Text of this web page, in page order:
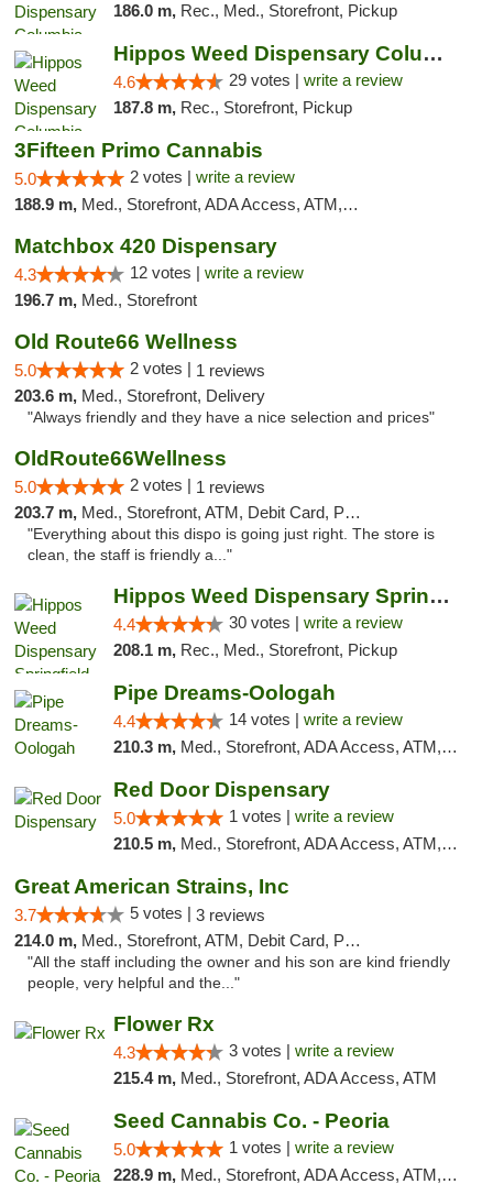
186.0 m, Rec., Med., Storefront, Pickup
Hippos Weed Dispensary Columbia
4.6 29 votes | write a review
187.8 m, Rec., Storefront, Pickup
3Fifteen Primo Cannabis
5.0 2 votes | write a review
188.9 m, Med., Storefront, ADA Access, ATM, Debit Card, Pickup
Matchbox 420 Dispensary
4.3 12 votes | write a review
196.7 m, Med., Storefront
Old Route66 Wellness
5.0 2 votes | 1 reviews
203.6 m, Med., Storefront, Delivery
"Always friendly and they have a nice selection and prices"
OldRoute66Wellness
5.0 2 votes | 1 reviews
203.7 m, Med., Storefront, ATM, Debit Card, Pickup
"Everything about this dispo is going just right. The store is
clean, the staff is friendly a..."
Hippos Weed Dispensary Springfield
4.4 30 votes | write a review
208.1 m, Rec., Med., Storefront, Pickup
Pipe Dreams-Oologah
4.4 14 votes | write a review
210.3 m, Med., Storefront, ADA Access, ATM, Pickup
Red Door Dispensary
5.0 1 votes | write a review
210.5 m, Med., Storefront, ADA Access, ATM, Debit Card, Pickup
Great American Strains, Inc
3.7 5 votes | 3 reviews
214.0 m, Med., Storefront, ATM, Debit Card, Pickup
"All the staff including the owner and his son are kind friendly
people, very helpful and the..."
Flower Rx
4.3 3 votes | write a review
215.4 m, Med., Storefront, ADA Access, ATM
Seed Cannabis Co. - Peoria
5.0 1 votes | write a review
228.9 m, Med., Storefront, ADA Access, ATM, Debit Card, Pickup